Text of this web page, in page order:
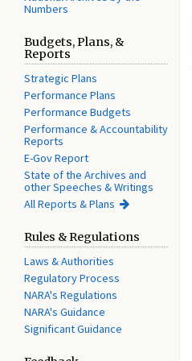
Numbers
Budgets, Plans, &
Reports
Strategic Plans
Performance Plans
Performance Budgets
Performance & Accountability
Reports
E-Gov Report
State of the Archives and
other Speeches & Writings
All Reports & Plans
Rules & Regulations
Laws & Authorities
Regulatory Process
NARA's Regulations
NARA's Guidance
Significant Guidance